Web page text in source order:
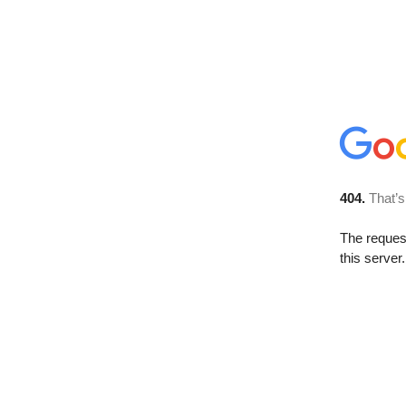
404.
The
this